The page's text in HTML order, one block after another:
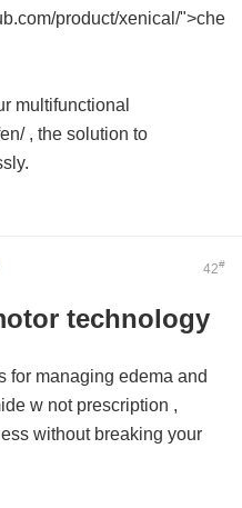
product/xenical/">che
multifunctional
, the solution to
42#
technology
for managing edema and
w not prescription ,
without breaking your